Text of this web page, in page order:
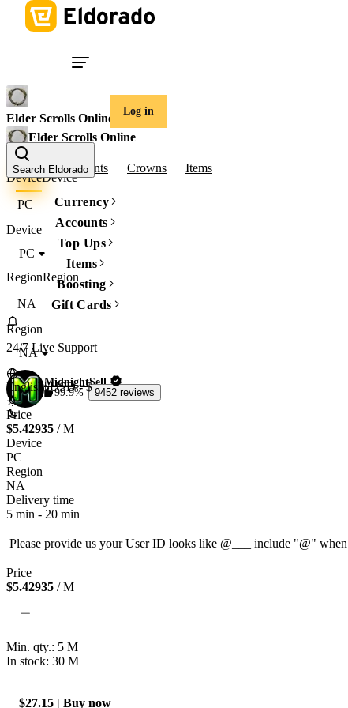
Log in
Search Eldorado
Currency
Accounts
Top Ups
Items
Boosting
Gift Cards
24/7 Live Support
English|USD - $
Elder Scrolls Online
Elder Scrolls Online
Gold Accounts Crowns Items
DeviceDevice
PC
Device
PC
RegionRegion
NA
Region
NA
MidnightSell
99.9%
9452 reviews
Price
$5.42935 / M
Device
PC
Region
NA
Delivery time
5 min - 20 min
Price
$5.42935 / M
Min. qty.: 5 M
In stock: 30 M
$27.15 | Buy now